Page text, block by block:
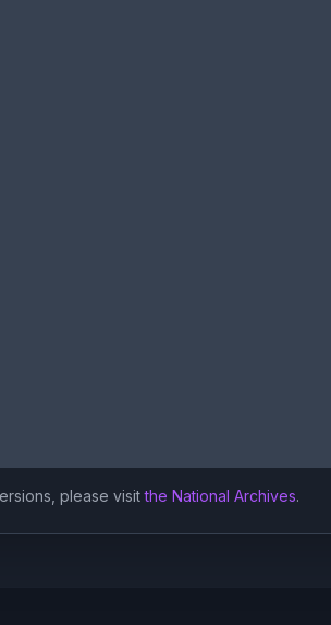
please visit the National Archives.